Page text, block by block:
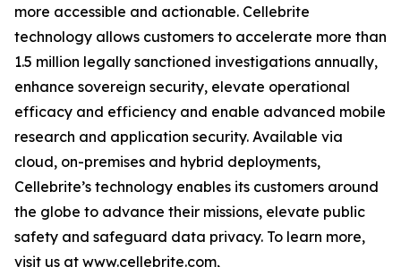
more accessible and actionable. Cellebrite
technology allows customers to accelerate more than
1.5 million legally sanctioned investigations annually,
enhance sovereign security, elevate operational
efficacy and efficiency and enable advanced mobile
research and application security. Available via
cloud, on-premises and hybrid deployments,
Cellebrite’s technology enables its customers around
the globe to advance their missions, elevate public
safety and safeguard data privacy. To learn more,
visit us at www.cellebrite.com,